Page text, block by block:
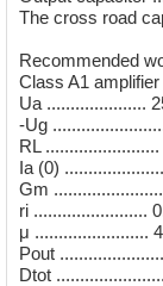
The cross road
Recommended
Class A1
Ua .....................
-Ug
RL
Ia (0)
Gm
ri ........................
μ ........................
Pout
Dtot